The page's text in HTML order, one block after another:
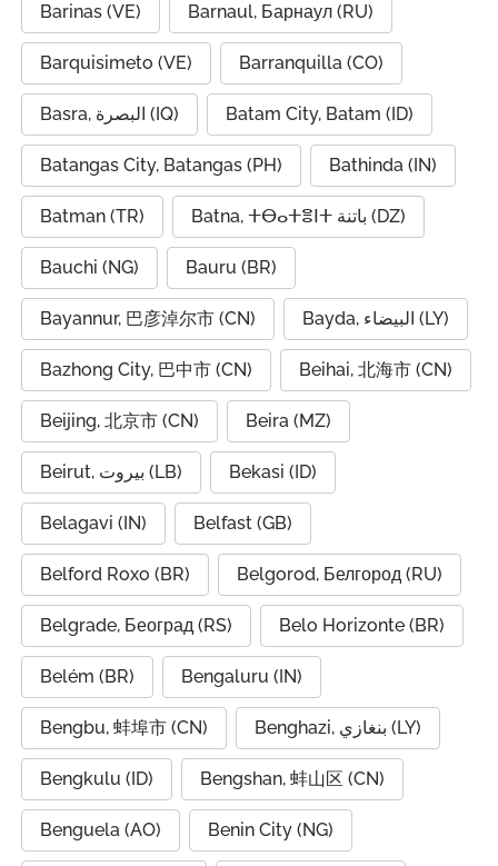
Barinas (VE) Barnaul, Барнаул (RU)
Barquisimeto (VE) Barranquilla (CO)
Basra, البصرة (IQ) Batam City, Batam (ID)
Batangas City, Batangas (PH) Bathinda (IN)
Batman (TR) Batna, ⵜⴱⴰⵜⴻⵏⵜ باتنة (DZ)
Bauchi (NG) Bauru (BR)
Bayannur, 巴彦淖尔市 (CN) Bayda, البيضاء (LY)
Bazhong City, 巴中市 (CN) Beihai, 北海市 (CN)
Beijing, 北京市 (CN) Beira (MZ)
Beirut, بيروت (LB) Bekasi (ID)
Belagavi (IN) Belfast (GB)
Belford Roxo (BR) Belgorod, Белгород (RU)
Belgrade, Београд (RS) Belo Horizonte (BR)
Belém (BR) Bengaluru (IN)
Bengbu, 蚌埠市 (CN) Benghazi, بنغازي (LY)
Bengkulu (ID) Bengshan, 蚌山区 (CN)
Benguela (AO) Benin City (NG)